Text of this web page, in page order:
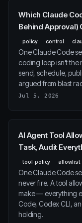
Which Claude
Behind Approval)
policy control
One Claude Code
coding loop isn't the
send, schedule,
argued from blast
Jul 5, 2026
AI Agent Tool
Task, Audit
tool-policy allowlist
One Claude Code
never fire. A tool
make — everything
Code, Codex CLI,
holding.